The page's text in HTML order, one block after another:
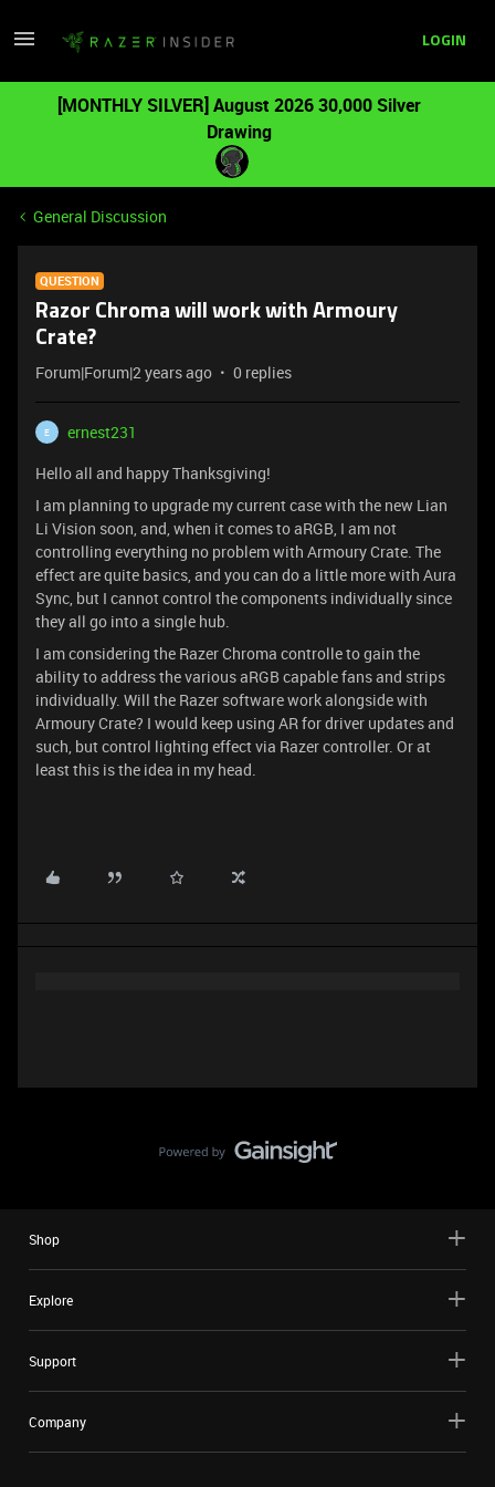
LOGIN
[MONTHLY SILVER] August 2026 30,000 Silver
Drawing
General Discussion
QUESTION
Razor Chroma will work with Armoury
Crate?
Forum|Forum|2 years ago 0 replies
E
ernest231
Hello all and happy Thanksgiving!
I am planning to upgrade my current case with the new Lian
Li Vision soon, and, when it comes to aRGB, I am not
controlling everything no problem with Armoury Crate. The
effect are quite basics, and you can do a little more with Aura
Sync, but I cannot control the components individually since
they all go into a single hub.
I am considering the Razer Chroma controlle to gain the
ability to address the various aRGB capable fans and strips
individually. Will the Razer software work alongside with
Armoury Crate? I would keep using AR for driver updates and
such, but control lighting effect via Razer controller. Or at
least this is the idea in my head.
Shop
Explore
Support
Company